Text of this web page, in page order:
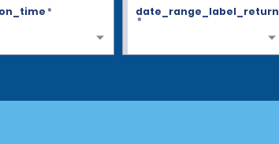
* date_range_label_return
*